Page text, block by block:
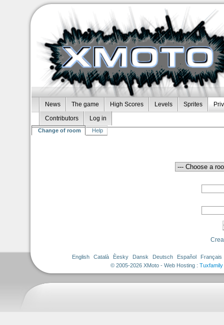
News The game High Scores Levels Sprites
Contributors
Log in
Change of room Help
English Català Èesky Dansk Deutsch Español
Français
© 2005-2026 XMoto - Web Hosting : Tuxfamily